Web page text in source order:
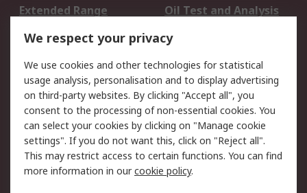
Extended Range
Oil Test and Analysis
DesignSpark
Your Local Sales Team
Export Solutions
Support
Support
Return an item
Delivery
Track my order
Payment Options
Request an invoice
RS Account Benefits
Okdo
We respect your privacy
We use cookies and other technologies for statistical
usage analysis, personalisation and to display advertising
on third-party websites. By clicking "Accept all", you
consent to the processing of non-essential cookies. You
can select your cookies by clicking on "Manage cookie
settings". If you do not want this, click on "Reject all".
This may restrict access to certain functions. You can find
more information in ourcookie policy.